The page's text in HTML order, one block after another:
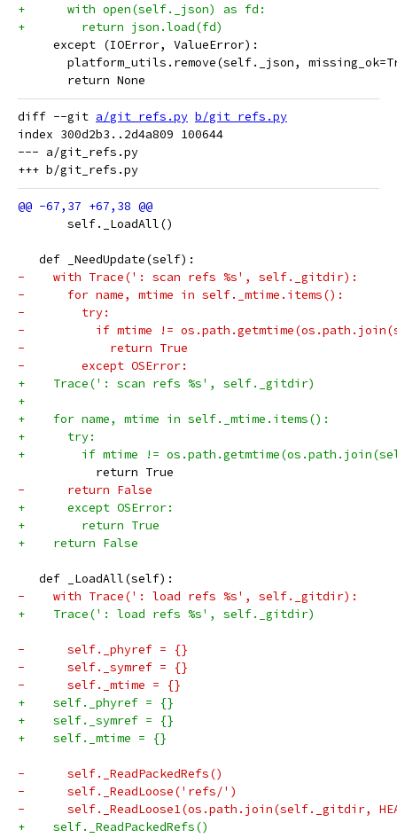
+      with open(self._json) as fd:
+        return json.load(fd)
     except (IOError, ValueError):
platform_utils.remove(self._json,
       return None
diff --git a/git_refs.py b/git_refs.py
index 300d2b3..2d4a809 100644
--- a/git_refs.py
       self._LoadAll()
   def _NeedUpdate(self):
-    with Trace(': scan refs %s', self._gitdir):
-      for name, mtime in self._mtime.items():
-        try:
-          if mtime !=
-            return True
-        except OSError:
+    Trace(': scan refs %s', self._gitdir)
+
+    for name, mtime in self._mtime.items():
+      try:
+        if mtime !=
           return True
-      return False
+      except OSError:
+        return True
+    return False
   def _LoadAll(self):
-    with Trace(': load refs %s', self._gitdir):
+    Trace(': load refs %s', self._gitdir)
-      self._phyref = {}
-      self._symref = {}
-      self._mtime = {}
+    self._phyref = {}
+    self._symref = {}
+    self._mtime = {}
-      self._ReadPackedRefs()
-      self._ReadLoose('refs/')
-      self._ReadLoose1(os.path.join(self._gitdir,
+    self._ReadPackedRefs()